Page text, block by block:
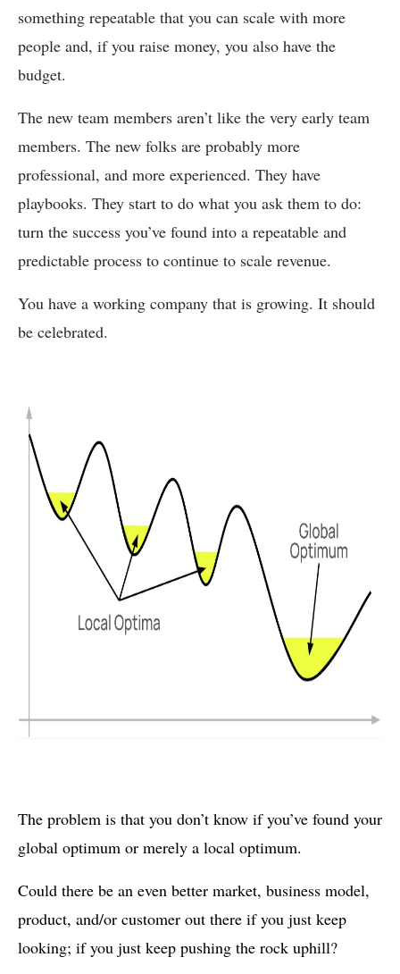
something repeatable that you can scale with more
people and, if you raise money, you also have the
budget.
The new team members aren’t like the very early team
members. The new folks are probably more
professional, and more experienced. They have
playbooks. They start to do what you ask them to do:
turn the success you’ve found into a repeatable and
predictable process to continue to scale revenue.
You have a working company that is growing. It should
be celebrated.
The problem is that you don’t know if you’ve found your
global optimum or merely a local optimum.
Could there be an even better market, business model,
product, and/or customer out there if you just keep
looking; if you just keep pushing the rock uphill?